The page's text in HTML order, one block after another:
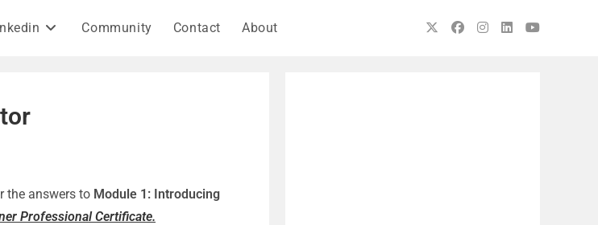
Community Contact About
the answers to Module 1: Introducing
Professional Certificate.